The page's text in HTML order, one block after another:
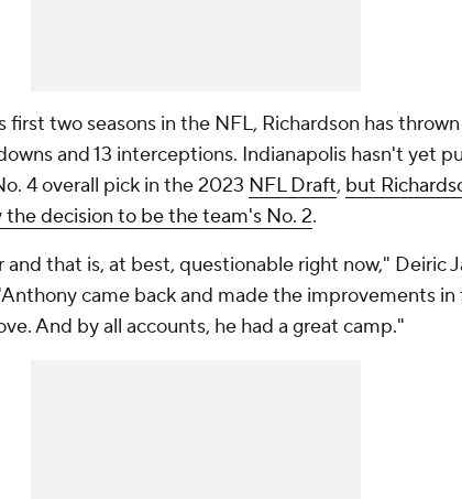
first two seasons in the NFL, Richardson has thrown
and 13 interceptions. Indianapolis hasn't yet
4 overall pick in the 2023 NFL Draft, but
decision to be the team's No. 2.
and that is, at best, questionable right now," Deiric
came back and made the improvements in
And by all accounts, he had a great camp."